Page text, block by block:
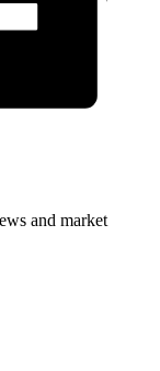
and market